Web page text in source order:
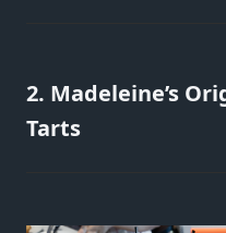
2. Madeleine’s
Tarts